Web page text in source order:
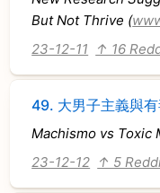
But Not Thrive (
23-12-11
↑ 16
49. 大男子主義與
Machismo vs Toxic
23-12-12 ↑ 5